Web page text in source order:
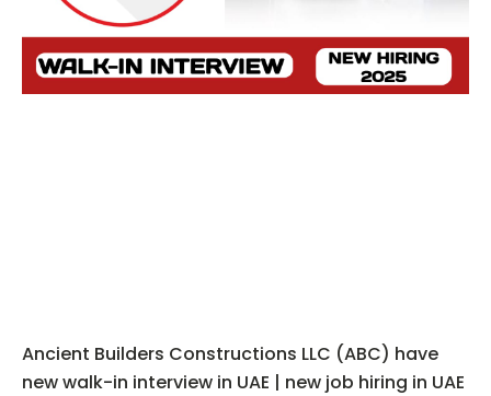
Ancient Builders Constructions LLC (ABC) have
new walk-in interview in UAE | new job hiring in UAE